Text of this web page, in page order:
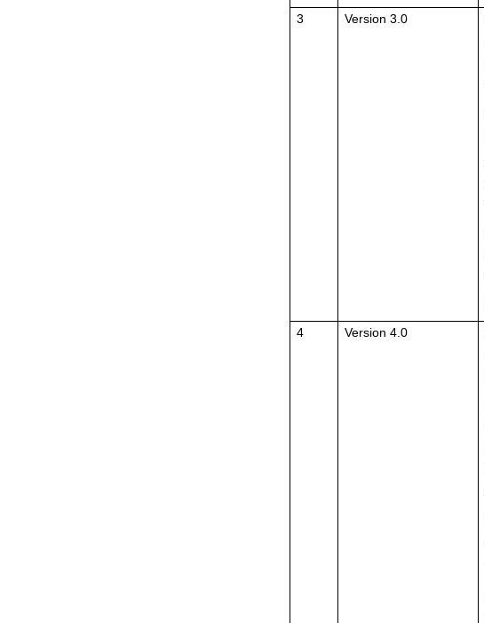
3 Version 3.0
4 Version 4.0